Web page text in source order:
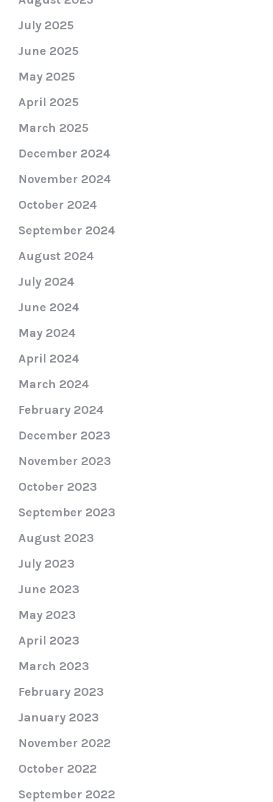
July 2025
June 2025
May 2025
April 2025
March 2025
December 2024
November 2024
October 2024
September 2024
August 2024
July 2024
June 2024
May 2024
April 2024
March 2024
February 2024
December 2023
November 2023
October 2023
September 2023
August 2023
July 2023
June 2023
May 2023
April 2023
March 2023
February 2023
January 2023
November 2022
October 2022
September 2022